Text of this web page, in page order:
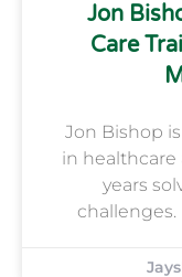
Jon
Care
Jon Bishop
in
years